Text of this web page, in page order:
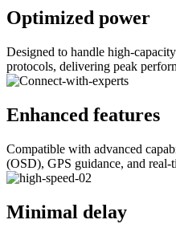
Optimized power
Designed to handle high-
protocols, delivering peak
Enhanced features
Compatible with advanced
(OSD), GPS guidance, and real-
Minimal delay